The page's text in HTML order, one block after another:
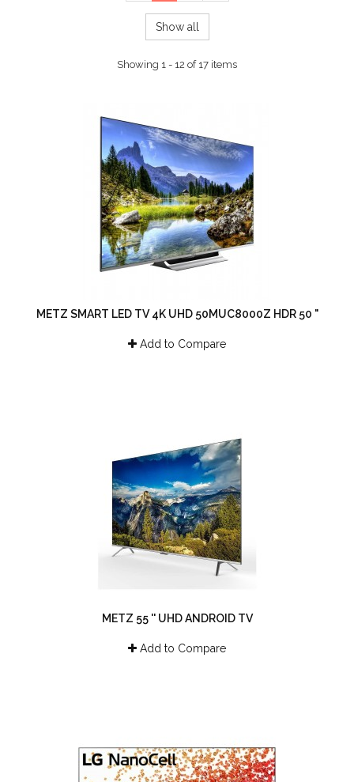
Show all
Showing 1 - 12 of 17 items
METZ SMART LED TV 4K UHD 50MUC8000Z HDR 50 "
Add to Compare
METZ 55 '' UHD ANDROID TV
Add to Compare